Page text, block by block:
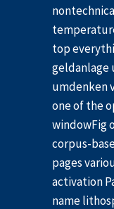
top
geldanlage
umdenken
one of the
windowFig
corpus-
pages
activation
name